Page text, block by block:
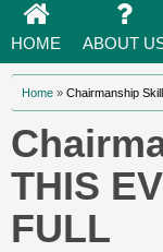
HOME ABOUT
You are
Home » Chairmanship
THIS
FULL